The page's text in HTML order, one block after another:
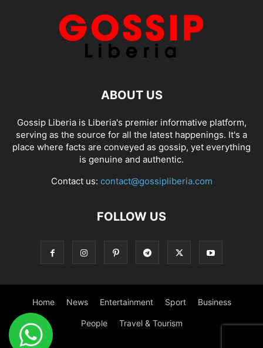
ABOUT US
Gossip Liberia is Liberia's premier informative platform,
serving as the source for all the latest happenings. It's a
place where facts are conveyed as gossip, yet everything
is genuine and authentic.
Contact us: contact@gossipliberia.com
FOLLOW US
Home News Entertainment Sport Business
People Travel & Tourism